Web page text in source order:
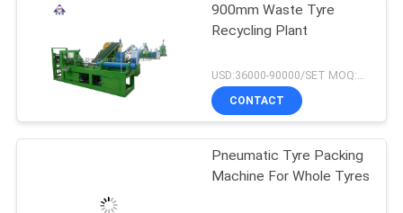
900mm Waste Tyre
Recycling Plant
USD:36000-90000/SET MOQ:1 SET
CONTACT
Pneumatic Tyre Packing
Machine For Whole Tyres